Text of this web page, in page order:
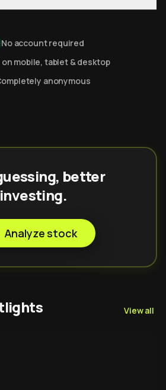
No account required
on mobile, tablet & desktop
anonymous
better
investing.
Analyze stock
View all